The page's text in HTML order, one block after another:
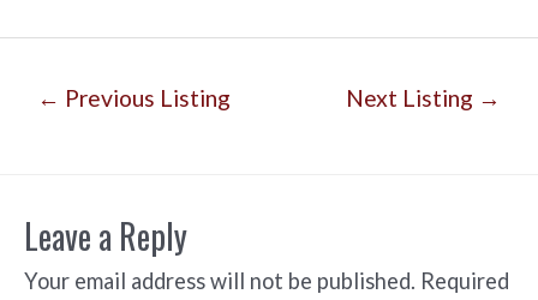
← Previous Listing Next Listing →
Leave a Reply
Your email address will not be published. Required